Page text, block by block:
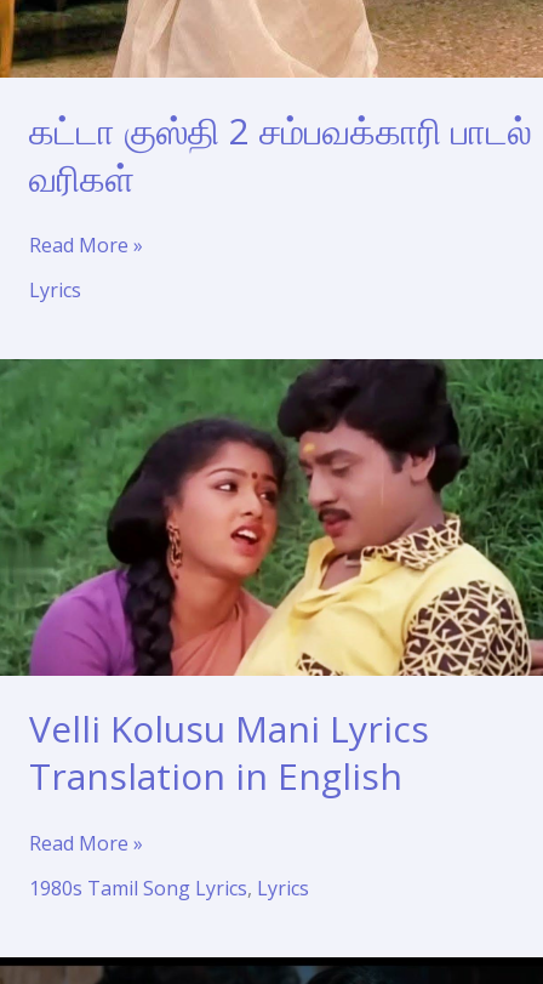
கட்டா குஸ்தி 2 சம்பவக்காரி பாடல்
வரிகள்
கட்டா
2
பாடல்
Read More »
Lyrics
Velli Kolusu Mani Lyrics
Translation in English
Velli
Mani
Translation
Read More »
1980s Tamil Song Lyrics, Lyrics